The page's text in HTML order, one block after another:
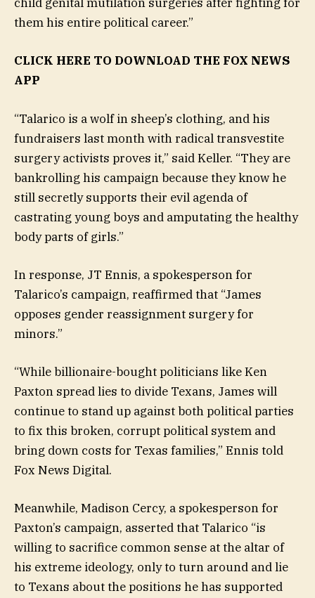
them his entire political career.”
CLICK HERE TO DOWNLOAD THE FOX NEWS
APP
“Talarico is a wolf in sheep’s clothing, and his
fundraisers last month with radical transvestite
surgery activists proves it,” said Keller. “They are
bankrolling his campaign because they know he
still secretly supports their evil agenda of
castrating young boys and amputating the healthy
body parts of girls.”
In response, JT Ennis, a spokesperson for
Talarico’s campaign, reaffirmed that “James
opposes gender reassignment surgery for
minors.”
“While billionaire-bought politicians like Ken
Paxton spread lies to divide Texans, James will
continue to stand up against both political parties
to fix this broken, corrupt political system and
bring down costs for Texas families,” Ennis told
Fox News Digital.
Meanwhile, Madison Cercy, a spokesperson for
Paxton’s campaign, asserted that Talarico “is
willing to sacrifice common sense at the altar of
his extreme ideology, only to turn around and lie
to Texans about the positions he has supported